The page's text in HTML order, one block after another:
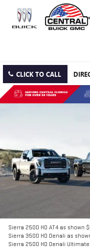
CLICK TO CALL
Sierra 2500 HD AT4 as shown
Sierra 3500 HD Denali as
Sierra 2500 HD Denali